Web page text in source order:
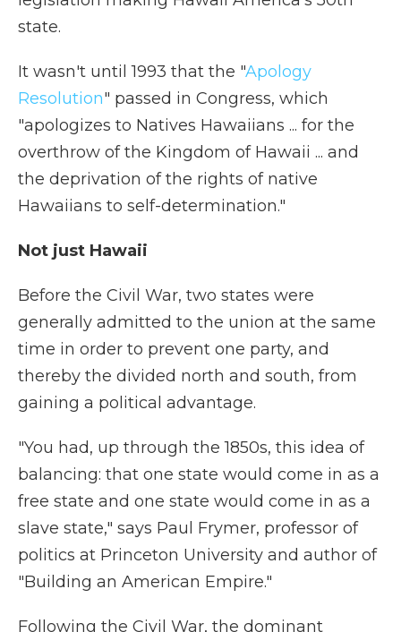
state.
It wasn't until 1993 that the "Apology
Resolution" passed in Congress, which
"apologizes to Natives Hawaiians ... for the
overthrow of the Kingdom of Hawaii ... and
the deprivation of the rights of native
Hawaiians to self-determination."
Not just Hawaii
Before the Civil War, two states were
generally admitted to the union at the same
time in order to prevent one party, and
thereby the divided north and south, from
gaining a political advantage.
"You had, up through the 1850s, this idea of
balancing: that one state would come in as a
free state and one state would come in as a
slave state," says Paul Frymer, professor of
politics at Princeton University and author of
"Building an American Empire."
Following the Civil War, the dominant